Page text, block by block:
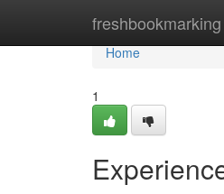
freshbookmarking
Home
Home
1